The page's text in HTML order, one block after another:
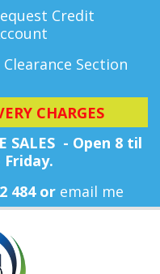
Credit
Clearance Section
CHARGES
SALES - Open 8 til
484 or email me